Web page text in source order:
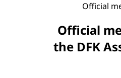
Official
Official
the DFK